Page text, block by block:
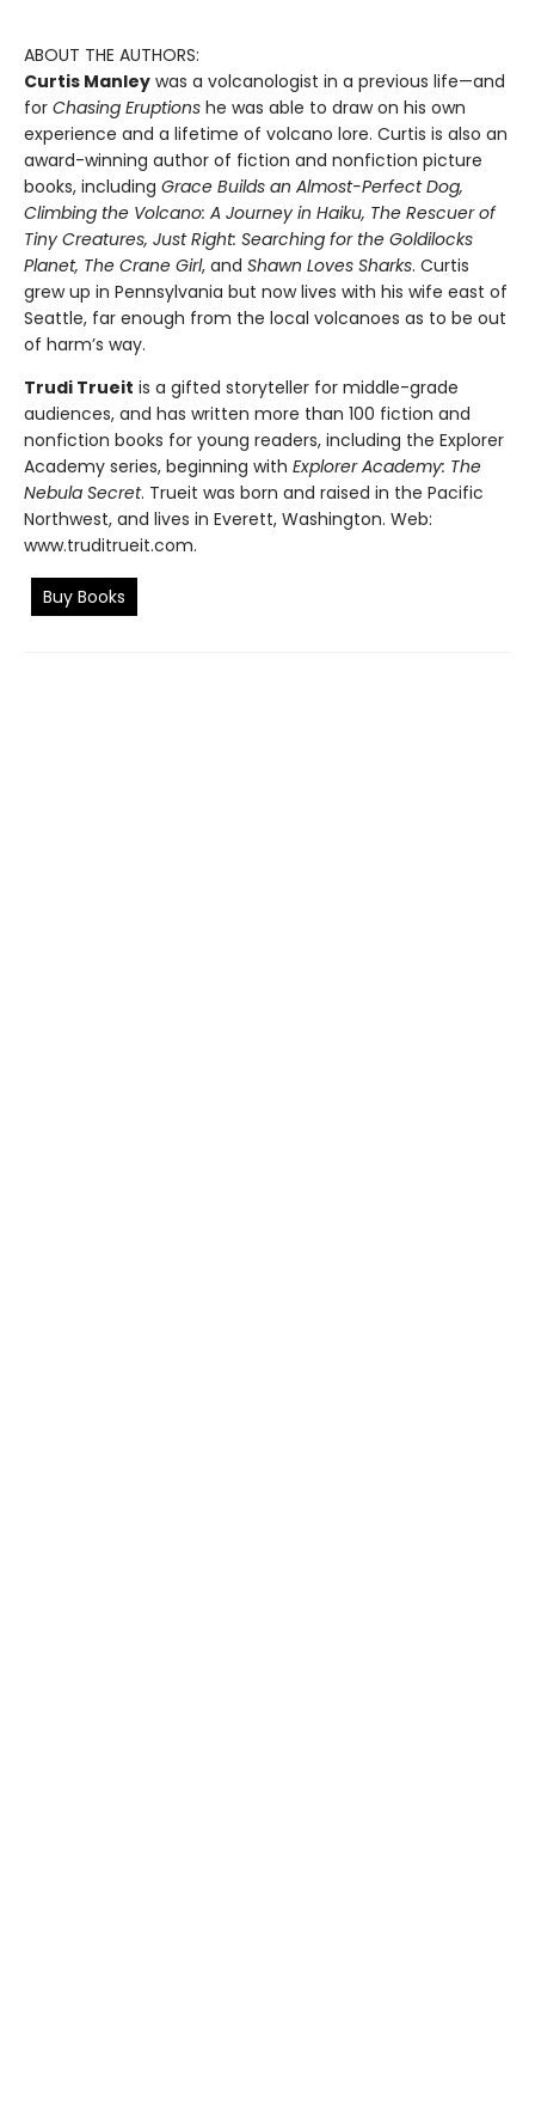
ABOUT THE AUTHORS:
Curtis Manley was a volcanologist in a previous life—and
for Chasing Eruptions he was able to draw on his own
experience and a lifetime of volcano lore. Curtis is also an
award-winning author of fiction and nonfiction picture
books, including Grace Builds an Almost-Perfect Dog,
Climbing the Volcano: A Journey in Haiku, The Rescuer of
Tiny Creatures, Just Right: Searching for the Goldilocks
Planet, The Crane Girl, and Shawn Loves Sharks. Curtis
grew up in Pennsylvania but now lives with his wife east of
Seattle, far enough from the local volcanoes as to be out
of harm’s way.
Trudi Trueit is a gifted storyteller for middle-grade
audiences, and has written more than 100 fiction and
nonfiction books for young readers, including the Explorer
Academy series, beginning with Explorer Academy: The
Nebula Secret. Trueit was born and raised in the Pacific
Northwest, and lives in Everett, Washington. Web:
www.truditrueit.com.
Buy Books